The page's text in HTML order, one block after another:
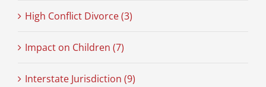
High Conflict Divorce (3)
Impact on Children (7)
Interstate Jurisdiction (9)